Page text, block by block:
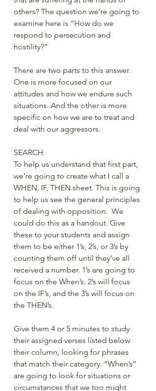
others? The question we’re going to
examine here is “How do we
respond to persecution and
hostility?”
There are two parts to this answer.
One is more focused on our
attitudes and how we endure such
situations. And the other is more
specific on how we are to treat and
deal with our aggressors.
SEARCH
To help us understand that first part,
we’re going to create what I call a
WHEN, IF, THEN sheet. This is going
to help us see the general principles
of dealing with opposition.  We
could do this as a handout. Give
these to your students and assign
them to be either 1’s, 2’s, or 3’s by
counting them off until they’ve all
received a number. 1’s are going to
focus on the When’s. 2’s will focus
on the IF’s, and the 3’s will focus on
the THEN’s.
Give them 4 or 5 minutes to study
their assigned verses listed below
their column, looking for phrases
that match their category. “When’s”
are going to look for situations or
circumstances that we too might